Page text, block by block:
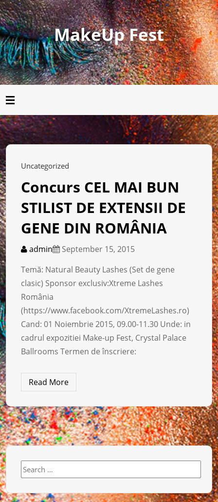
MakeUp Fest
Uncategorized
Concurs CEL MAI BUN
STILIST DE EXTENSII DE
GENE DIN ROMÂNIA
admin
September 15, 2015
Temă: Natural Beauty Lashes (Set de gene
clasic) Sponsor exclusiv:Xtreme Lashes
România
(https://www.facebook.com/XtremeLashes.ro)
Cand: 01 Noiembrie 2015, 09.00-11.30 Unde: in
cadrul expozitiei Make-up Fest, Crystal Palace
Ballrooms Termen de înscriere:
Read More
Search
for: